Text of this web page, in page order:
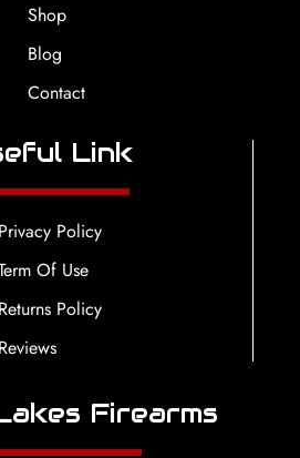
Shop
Blog
Contact
Link
Privacy Policy
Of Use
Returns Policy
Reviews
Firearms